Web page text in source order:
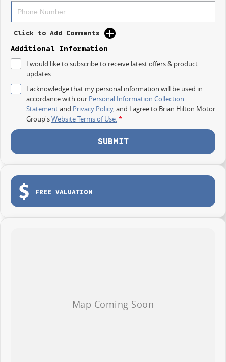
Spacious family-friendly cabin
Smooth, quiet EV driving experience
Fast charging capability
Outstanding efficiency and value
Whether its the daily commute, weekend road trips, or family adventures,
the Geely EX5 Inspire delivers confidence, comfort, and innovation every
time you drive.
EOFY OFFER ON NOW
0.68% Finance Available for a Limited Time
Competitive trade-in valuations
Immediate delivery on selected vehicles
Visit Central Coast Geely
and discover why the all-new EX5 Inspire Extended Range is changing the
way Australians drive.
Click to Add Comments
Additional Information
I would like to subscribe to receive latest offers & product
updates.
I acknowledge that my personal information will be used in
accordance with our Personal Information Collection
Statementand Privacy Policy, and I agree to Brian Hilton Motor
Group'sWebsite Terms of Use.*
SUBMIT
FREE VALUATION